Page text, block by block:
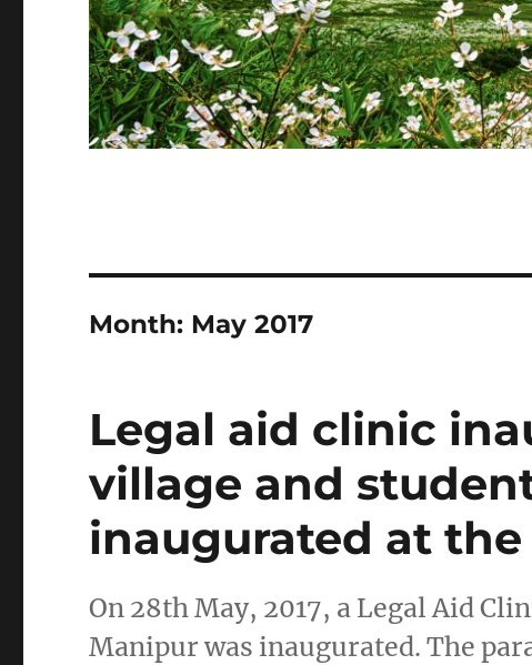
Month: May 2017
Legal aid clinic
village and
inaugurated at the
On 28th May, 2017, a Legal Aid
Manipur was inaugurated. The